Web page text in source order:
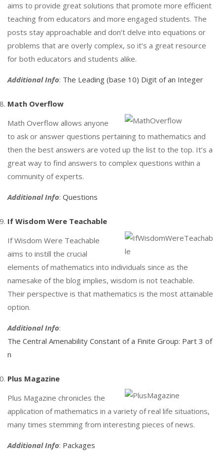
aims to provide great solutions that promote more efficient
teaching from educators and more engaged students. The
posts stay approachable and don’t delve into equations or
problems that are overly complex, so it’s a great resource
for both educators and students alike.
Additional Info: The Leading (base 10) Digit of an Integer
Math Overflow
Math Overflow allows anyone
to ask or answer questions pertaining to mathematics and
then the best answers are voted up the list to the top. It’s a
great way to find answers to complex questions within a
community of experts.
Additional Info: Questions
If Wisdom Were Teachable
If Wisdom Were Teachable
aims to instill the crucial
elements of mathematics into individuals since as the
namesake of the blog implies, wisdom is not teachable.
Their perspective is that mathematics is the most attainable
option.
Additional Info:
The Central Amenability Constant of a Finite Group: Part 3 of
n
Plus Magazine
Plus Magazine chronicles the
application of mathematics in a variety of real life situations,
many times stemming from interesting pieces of news.
Additional Info: Packages